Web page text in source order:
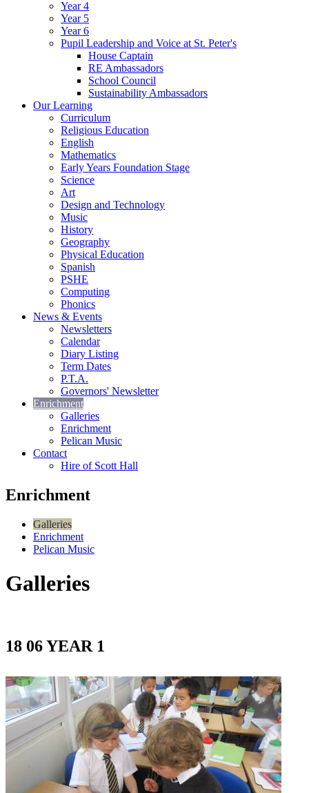
Year 4
Year 5
Year 6
Pupil Leadership and Voice at St. Peter's
House Captain
RE Ambassadors
School Council
Sustainability Ambassadors
Our Learning
Curriculum
Religious Education
English
Mathematics
Early Years Foundation Stage
Science
Art
Design and Technology
Music
History
Geography
Physical Education
Spanish
PSHE
Computing
Phonics
News & Events
Newsletters
Calendar
Diary Listing
Term Dates
P.T.A.
Governors' Newsletter
Enrichment
Galleries
Enrichment
Pelican Music
Contact
Hire of Scott Hall
Enrichment
Galleries
Enrichment
Pelican Music
Galleries
18 06 YEAR 1